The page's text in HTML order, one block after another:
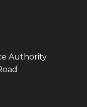
Authority